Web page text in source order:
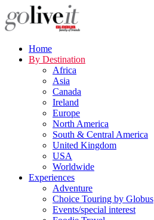
Home
By Destination
Africa
Asia
Canada
Ireland
Europe
North America
South & Central America
United Kingdom
USA
Worldwide
Experiences
Adventure
Choice Touring by Globus
Events/special interest